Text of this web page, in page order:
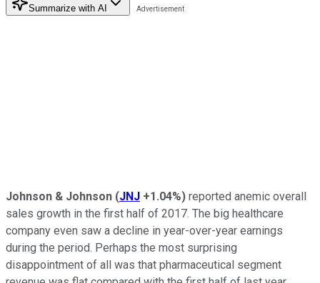
Summarize with AI
Johnson & Johnson (JNJ +1.04%) reported anemic overall
sales growth in the first half of 2017. The big healthcare
company even saw a decline in year-over-year earnings
during the period. Perhaps the most surprising
disappointment of all was that pharmaceutical segment